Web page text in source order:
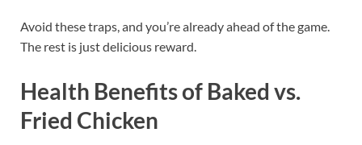
Avoid these traps, and you’re already ahead of the game.
The rest is just delicious reward.
Health Benefits of Baked vs.
Fried Chicken